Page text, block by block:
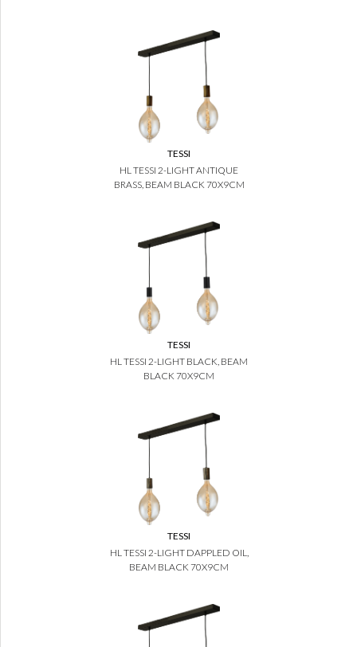
TESSI
HL TESSI 2-LIGHT ANTIQUE
BRASS, BEAM BLACK 70X9CM
TESSI
HL TESSI 2-LIGHT BLACK, BEAM
BLACK 70X9CM
TESSI
HL TESSI 2-LIGHT DAPPLED OIL,
BEAM BLACK 70X9CM